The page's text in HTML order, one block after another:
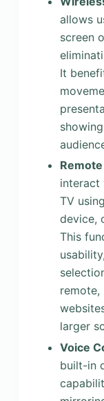
allows
screen
It
interact
TV
device,
This
remote,
larger
Voice
built-in